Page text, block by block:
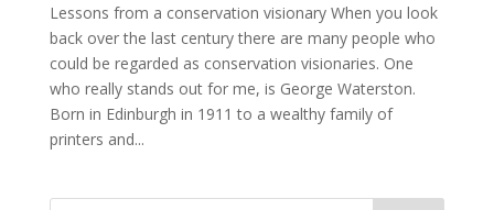
Lessons from a conservation visionary When you look
back over the last century there are many people who
could be regarded as conservation visionaries. One
who really stands out for me, is George Waterston.
Born in Edinburgh in 1911 to a wealthy family of
printers and...